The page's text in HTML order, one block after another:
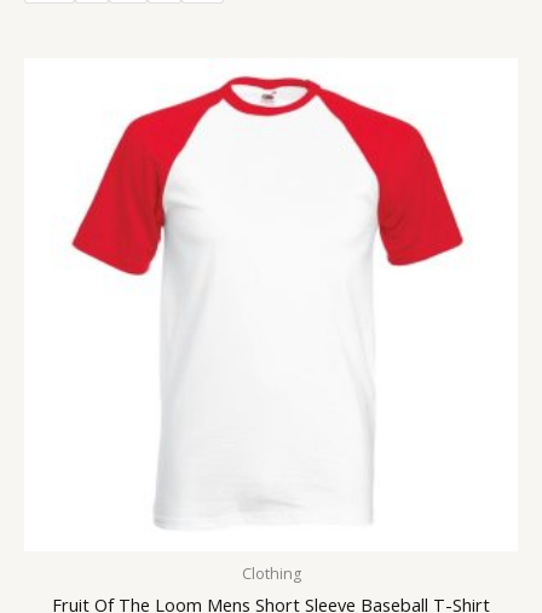
Clothing
Fruit Of The Loom Mens Short Sleeve Baseball T-Shirt